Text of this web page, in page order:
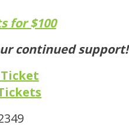
for $100
continued support!